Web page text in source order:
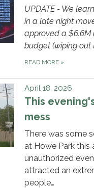
UPDATE - We
in a late night
approved a $6.6M
budget (wiping out
READ MORE »
April 18, 2026
This
mess
There was some
at Howe Park this
unauthorized
attracted an
people…